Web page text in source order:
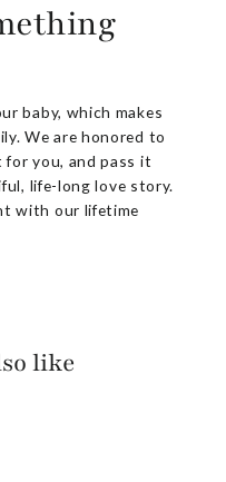
baby, which makes
We are honored to
you, and pass it
life-long love story.
with our lifetime
like